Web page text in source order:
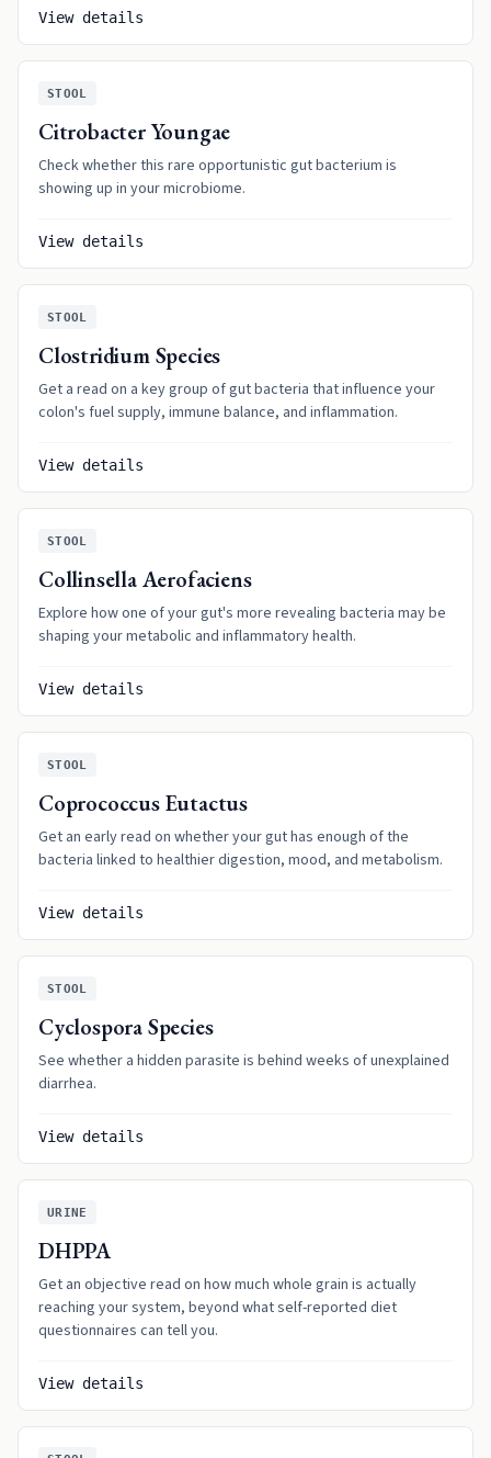
View details
STOOL
Citrobacter Youngae
Check whether this rare opportunistic gut bacterium is
showing up in your microbiome.
View details
STOOL
Clostridium Species
Get a read on a key group of gut bacteria that influence your
colon's fuel supply, immune balance, and inflammation.
View details
STOOL
Collinsella Aerofaciens
Explore how one of your gut's more revealing bacteria may be
shaping your metabolic and inflammatory health.
View details
STOOL
Coprococcus Eutactus
Get an early read on whether your gut has enough of the
bacteria linked to healthier digestion, mood, and metabolism.
View details
STOOL
Cyclospora Species
See whether a hidden parasite is behind weeks of unexplained
diarrhea.
View details
URINE
DHPPA
Get an objective read on how much whole grain is actually
reaching your system, beyond what self-reported diet
questionnaires can tell you.
View details